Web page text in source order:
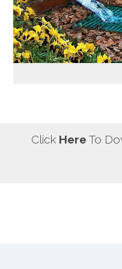
our most well known
Great Lawn at Central
NYC City Hall-NYC,
Promenade-NYC, The
Redevelopment Project-
Facility-Bronx, St.
excess water can
Click Here To